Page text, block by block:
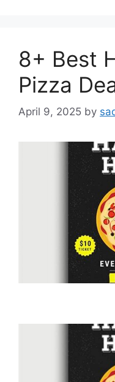
8+ Best
Pizza
April 9, 2025 by